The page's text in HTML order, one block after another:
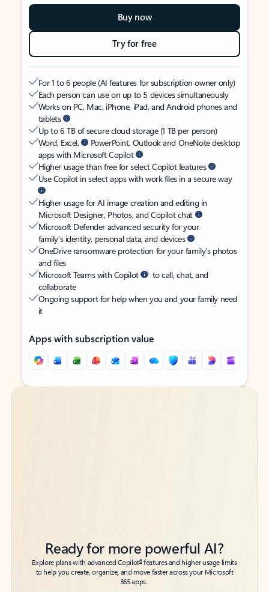
Buy now
Try for free
For 1 to 6 people (AI features for subscription owner only)
Each person can use on up to 5 devices simultaneously
Works on PC, Mac, iPhone, iPad, and Android phones and
tablets
Up to 6 TB of secure cloud storage (1 TB per person)
Word, Excel,
PowerPoint, Outlook and OneNote desktop
apps with Microsoft Copilot
Higher usage than free for select Copilot features
Use Copilot in select apps with work files in a secure way
Higher usage for AI image creation and editing in
Microsoft Designer, Photos, and Copilot chat
Microsoft Defender advanced security for your
family’s identity, personal data, and devices
OneDrive ransomware protection for your family’s photos
and files
Microsoft Teams with Copilot
to call, chat, and
collaborate
Ongoing support for help when you and your family need
it
Apps with subscription value
Back to tabs
Back to tabs
Ready for more powerful AI?
Explore plans with advanced Copilot6features and higher usage limits
to help you create, organize, and move faster across your Microsoft
365 apps.